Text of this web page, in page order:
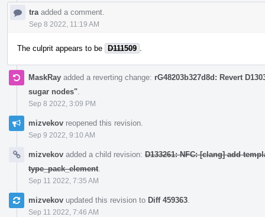
tra added a comment.
Sep 8 2022, 11:19 AM
The culprit appears to be D111509
MaskRay added a reverting change: rG48203b327d8d: Revert
sugar nodes"
Sep 8 2022, 3:09 PM
mizvekov reopened this revision.
Sep 9 2022, 9:10 AM
mizvekov added a child revision: D133261: NFC: [clang] add
type_pack_element
Sep 11 2022, 7:35 AM
mizvekov updated this revision to Diff 459363
Sep 11 2022, 7:46 AM